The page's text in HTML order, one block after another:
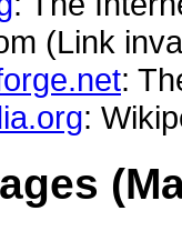
(Link
:
: